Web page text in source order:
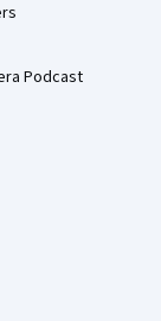
Podcast